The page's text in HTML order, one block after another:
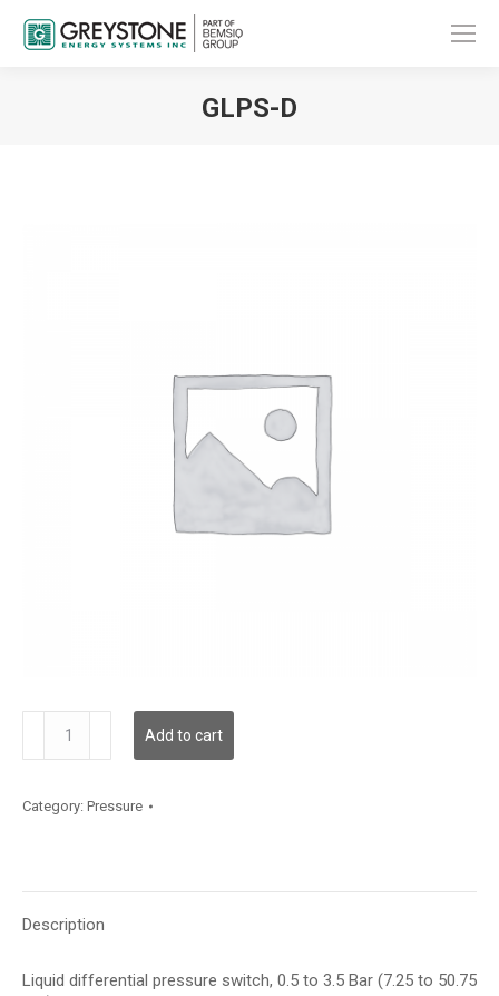
GLPS-D
quantity
Add to cart
Category: Pressure
Description
Liquid differential pressure switch, 0.5 to 3.5 Bar (7.25 to 50.75